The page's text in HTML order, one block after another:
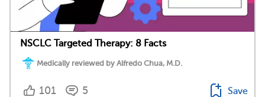
NSCLC Targeted Therapy: 8 Facts
Medically reviewed by Alfredo Chua, M.D.
101 5 Save